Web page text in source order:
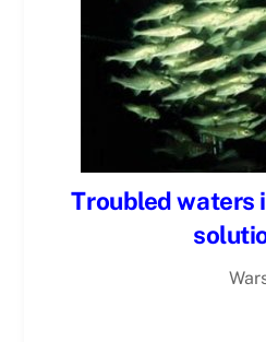
Troubled waters